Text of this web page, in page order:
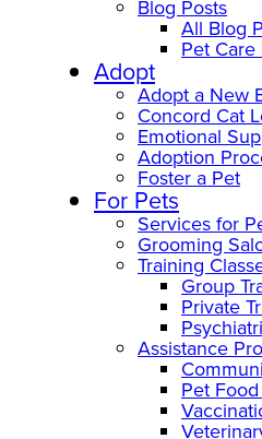
Blog Posts
All Blog
Pet
Adopt
Adopt a New
Concord Cat
Emotional
Adoption
Foster a Pet
For Pets
Services for
Grooming
Training
Group
Private
Assistance
Pet